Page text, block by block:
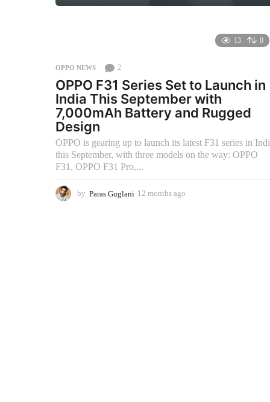
m
g
o
13 0
OPPO NEWS 2
OPPO F31 Series Set to Launch in
India This September with
7,000mAh Battery and Rugged
Design
OPPO is gearing up to launch its latest F31 series in
this September, with three models on the way: OPPO
F31, OPPO F31 Pro,...
by Paras Guglani 12 months ago